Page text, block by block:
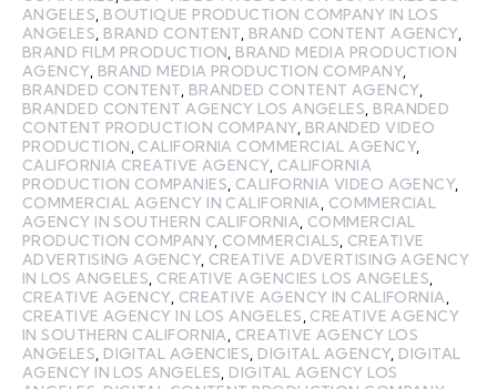
ANGELES BOUTIQUE PRODUCTION COMPANY IN LOS
ANGELES BRAND CONTENT BRAND CONTENT AGENCY,
BRAND FILM PRODUCTION BRAND MEDIA PRODUCTION
AGENCY, BRAND MEDIA PRODUCTION COMPANY,
BRANDED CONTENT BRANDED CONTENT AGENCY,
BRANDED CONTENT AGENCY LOS ANGELES BRANDED
CONTENT PRODUCTION COMPANY, BRANDED VIDEO
PRODUCTION CALIFORNIA COMMERCIAL AGENCY,
CALIFORNIA CREATIVE AGENCY, CALIFORNIA
PRODUCTION COMPANIES CALIFORNIA VIDEO AGENCY,
COMMERCIAL AGENCY IN CALIFORNIA
COMMERCIAL
AGENCY IN SOUTHERN CALIFORNIA COMMERCIAL
PRODUCTION COMPANY, COMMERCIALS CREATIVE
ADVERTISING AGENCY, CREATIVE ADVERTISING AGENCY
IN LOS ANGELES CREATIVE AGENCIES LOS ANGELES
CREATIVE AGENCY, CREATIVE AGENCY IN CALIFORNIA
CREATIVE AGENCY IN LOS ANGELES CREATIVE AGENCY
IN SOUTHERN CALIFORNIA
CREATIVE AGENCY LOS
ANGELES DIGITAL AGENCIES DIGITAL AGENCY, DIGITAL
AGENCY IN LOS ANGELES DIGITAL AGENCY LOS